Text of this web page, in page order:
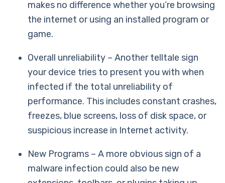
makes no difference whether you’re browsing
the internet or using an installed program or
game.
Overall unreliability – Another telltale sign
your device tries to present you with when
infected if the total unreliability of
performance. This includes constant crashes,
freezes, blue screens, loss of disk space, or
suspicious increase in Internet activity.
New Programs – A more obvious sign of a
malware infection could also be new